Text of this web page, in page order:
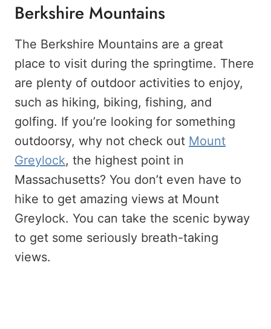
Berkshire Mountains
The Berkshire Mountains are a great
place to visit during the springtime. There
are plenty of outdoor activities to enjoy,
such as hiking, biking, fishing, and
golfing. If you’re looking for something
outdoorsy, why not check out Mount
Greylock, the highest point in
Massachusetts? You don’t even have to
hike to get amazing views at Mount
Greylock. You can take the scenic byway
to get some seriously breath-taking
views.